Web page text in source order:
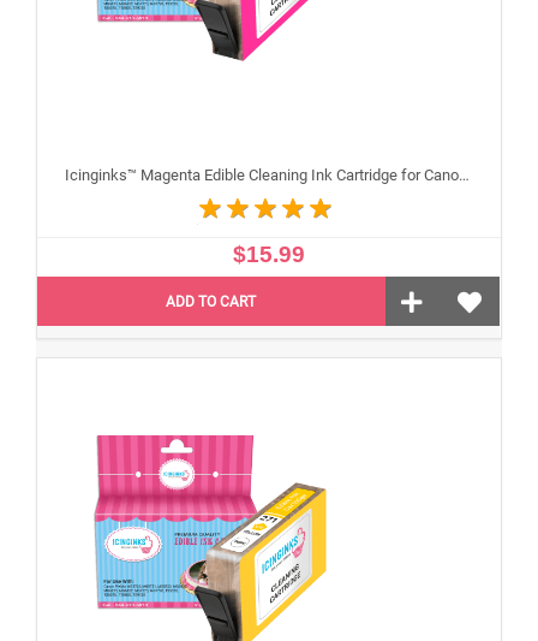
Icinginks™ Magenta Edible Cleaning Ink Cartridge for Canon CLI-271XL With Chip
$15.99
ADD TO CART